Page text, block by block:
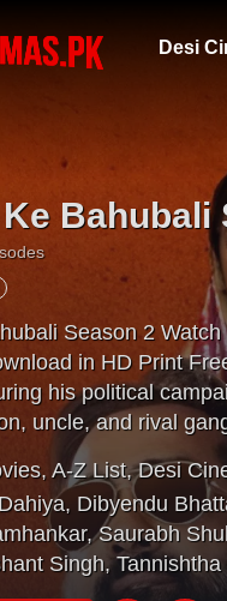
Desi
Bahubali
Season 2
in HD Print
his political
uncle, and rival
their every move.
, A-Z List,Desi
, Dibyendu
, Saurabh
Singh,